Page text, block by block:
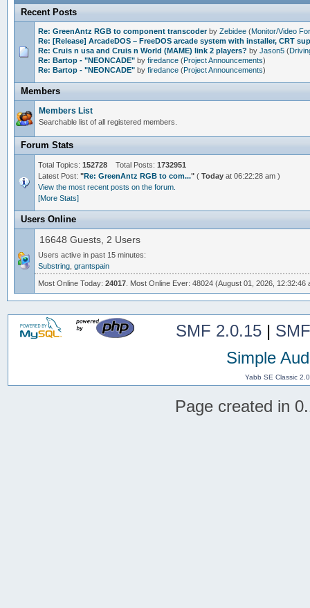
Recent Posts
Re: GreenAntz RGB to component transcoderbyZebidee (Monitor/Video
Re: [Release] ArcadeDOS – FreeDOS arcade system with installer, CRT
Re: Cruis n usa and Cruis n World (MAME) link 2 players? byJason5 (
Re: Bartop - "NEONCADE" byfiredance (Project Announcements)
Re: Bartop - "NEONCADE" byfiredance (Project Announcements)
Members
Members List
Searchable list of all registered members.
Forum Stats
Total Topics:152728 Total Posts:1732951
Latest Post:"Re: GreenAntz RGB to com..." (Today at 06:22:28 am )
View the most recent posts on the forum.
[More Stats]
Users Online
16648 Guests, 2 Users
Users active in past 15 minutes:
Substring ,grantspain
Most Online Today:24017. Most Online Ever: 48024 (August 01, 2026, 12:32:46
SMF 2.0.15|
Simple
Yabb SE Classic
Page created in